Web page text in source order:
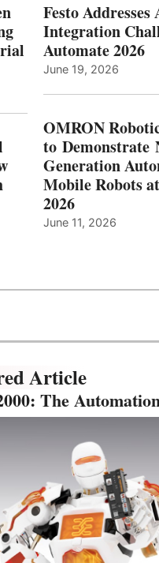
Festo
Integration
Automate 2026
June 19, 2026
OMRON
to Demonstrate
Generation
Mobile Robots
2026
June 11, 2026
Article
The